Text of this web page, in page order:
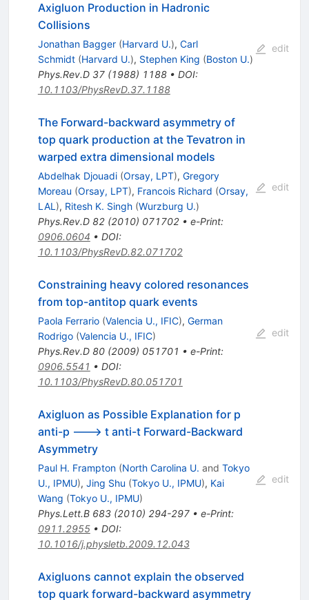
Axigluon Production in Hadronic
Collisions
Jonathan Bagger (Harvard U.), Carl
Schmidt (Harvard U.), Stephen King (Boston U.)
Phys.Rev.D 37(1988) 1188• DOI:
10.1103/PhysRevD.37.1188
edit
The Forward-backward asymmetry of
top quark production at the Tevatron in
warped extra dimensional models
Abdelhak Djouadi (Orsay, LPT), Gregory
Moreau (Orsay, LPT), Francois Richard (Orsay,
LAL), Ritesh K. Singh (Wurzburg U.)
Phys.Rev.D 82(2010) 071702• e-Print:
0906.0604 • DOI:
10.1103/PhysRevD.82.071702
edit
Constraining heavy colored resonances
from top-antitop quark events
Paola Ferrario (Valencia U., IFIC), German
Rodrigo (Valencia U., IFIC)
Phys.Rev.D 80(2009) 051701 • e-Print:
0906.5541 • DOI:
10.1103/PhysRevD.80.051701
edit
Axigluon as Possible Explanation for p
anti-p ---> t anti-t Forward-Backward
Asymmetry
Paul H. Frampton (North Carolina U. and Tokyo
U., IPMU), Jing Shu (Tokyo U., IPMU), Kai
Wang (Tokyo U., IPMU)
Phys.Lett.B 683(2010) 294-297• e-Print:
0911.2955• DOI:
10.1016/j.physletb.2009.12.043
edit
Axigluons cannot explain the observed
top quark forward-backward asymmetry